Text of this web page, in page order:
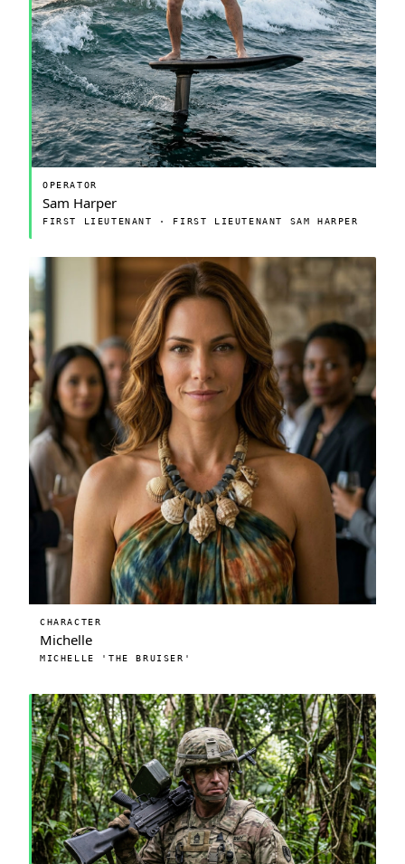
OPERATOR
Sam Harper
FIRST LIEUTENANT · FIRST LIEUTENANT SAM HARPER
CHARACTER
Michelle
MICHELLE 'THE BRUISER'